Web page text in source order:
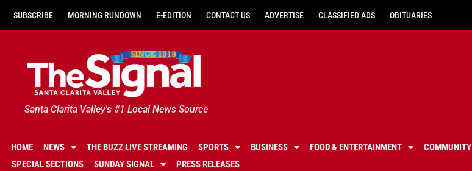
SUBSCRIBE MORNING RUNDOWN E-EDITION CONTACT US ADVERTISE CLASSIFIED ADS OBITUARIES
Santa Clarita Valley's #1 Local News Source
HOME NEWS THE BUZZ LIVE STREAMING SPORTS BUSINESS FOOD & ENTERTAINMENT COMMUNITY
SPECIAL SECTIONS
SUNDAY SIGNAL PRESS RELEASES